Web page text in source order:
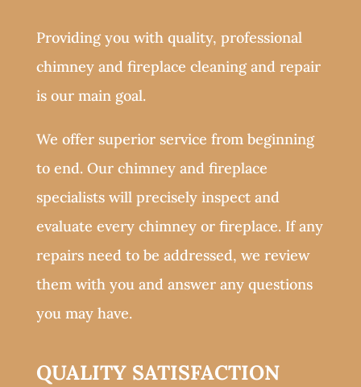
Providing you with quality, professional
chimney and fireplace cleaning and repair
is our main goal.
We offer superior service from beginning
to end. Our chimney and fireplace
specialists will precisely inspect and
evaluate every chimney or fireplace. If any
repairs need to be addressed, we review
them with you and answer any questions
you may have.
QUALITY SATISFACTION